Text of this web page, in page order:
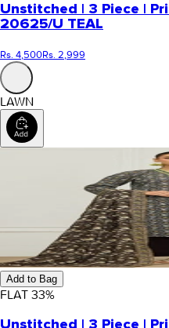
Unstitched | 3 Piece |
20625/U TEAL
Rs. 4,500Rs. 2,999
LAWN
Add to Bag
FLAT 33%
Unstitched | 3 Piece |